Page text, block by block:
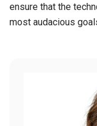
ensure that the
most audacious